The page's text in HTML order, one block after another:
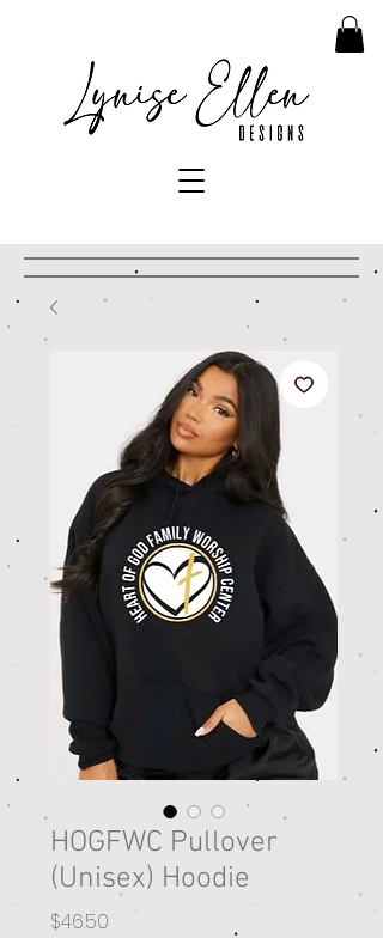
HOGFWC Pullover
(Unisex) Hoodie
$46.50